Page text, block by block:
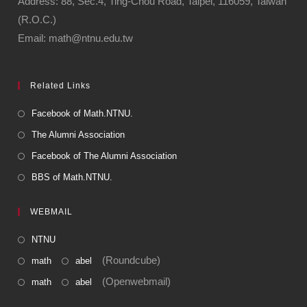
o
k
(R.O.C.)
Email: math@ntnu.edu.tw
Related Links
Facebook of Math.NTNU.
The Alumni Association
Facebook of The Alumni Association
BBS of Math.NTNU.
WEBMAIL
NTNU
math abel (Roundcube)
math abel (Openwebmail)